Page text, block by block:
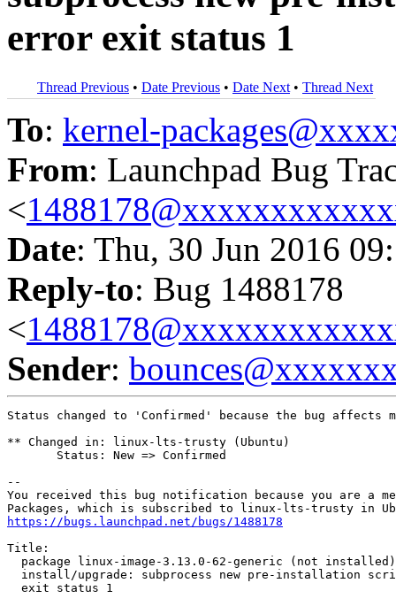
error exit status 1
Thread Previous • Date Previous • Date Next • Thread Next
To: kernel-
From: Launchpad Bug
<
Date: Thu, 30 Jun 2016
Reply-to: Bug 1488178
<
Sender:
Status changed to 'Confirmed' because the bug affects
** Changed in: linux-lts-trusty (Ubuntu)
       Status: New => Confirmed
--
You received this bug notification because you are a
https://bugs.launchpad.net/bugs/1488178
Title:
package linux-image-3.13.0-62-generic (not
install/upgrade: subprocess new pre-installation
  exit status 1